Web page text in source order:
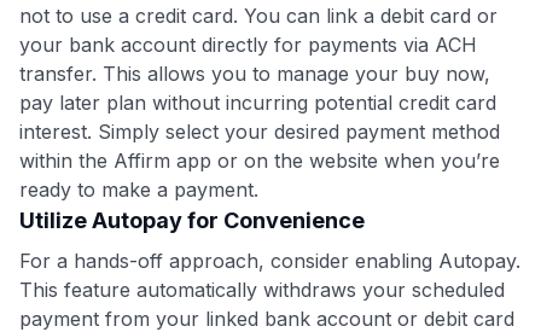
not to use a credit card. You can link a debit card or
your bank account directly for payments via ACH
transfer. This allows you to manage your buy now,
pay later plan without incurring potential credit card
interest. Simply select your desired payment method
within the Affirm app or on the website when you’re
ready to make a payment.
Utilize Autopay for Convenience
For a hands-off approach, consider enabling Autopay.
This feature automatically withdraws your scheduled
payment from your linked bank account or debit card